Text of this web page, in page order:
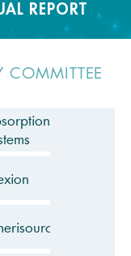
REPORT
COMMITTEE